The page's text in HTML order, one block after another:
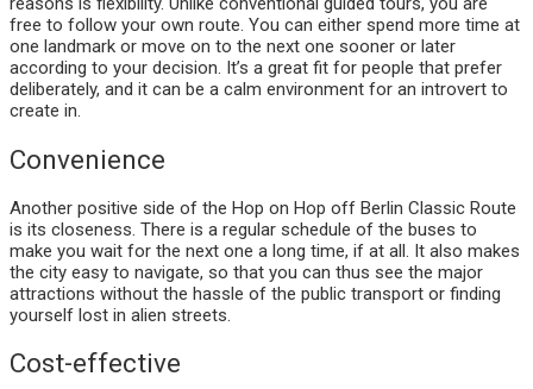
free to follow your own route. You can either spend more time at
one landmark or move on to the next one sooner or later
according to your decision. It’s a great fit for people that prefer
deliberately, and it can be a calm environment for an introvert to
create in.
Convenience
Another positive side of the Hop on Hop off Berlin Classic Route
is its closeness. There is a regular schedule of the buses to
make you wait for the next one a long time, if at all. It also makes
the city easy to navigate, so that you can thus see the major
attractions without the hassle of the public transport or finding
yourself lost in alien streets.
Cost-effective